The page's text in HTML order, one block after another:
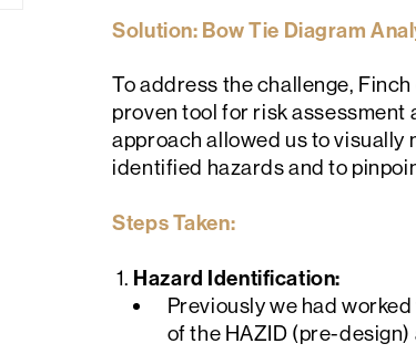
Solution: Bow Tie Diagram
To address the challenge,
proven tool for risk assessment
approach allowed us to visually
identified hazards and to
Steps Taken:
Hazard Identification:
Previously we had
of the HAZID (pre-